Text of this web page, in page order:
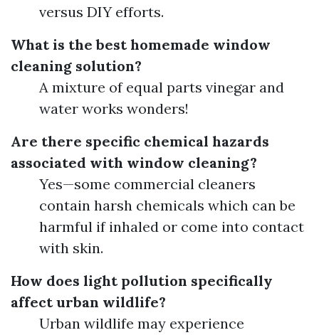
versus DIY efforts.
What is the best homemade window
cleaning solution?
A mixture of equal parts vinegar and
water works wonders!
Are there specific chemical hazards
associated with window cleaning?
Yes—some commercial cleaners
contain harsh chemicals which can be
harmful if inhaled or come into contact
with skin.
How does light pollution specifically
affect urban wildlife?
Urban wildlife may experience